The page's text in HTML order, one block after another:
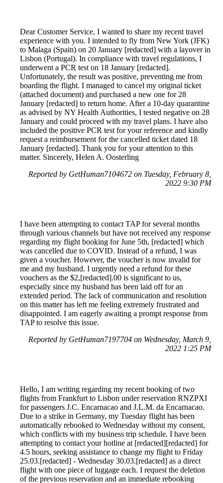
Dear Customer Service, I wanted to share my recent travel
experience with you. I intended to fly from New York (JFK)
to Malaga (Spain) on 20 January [redacted] with a layover in
Lisbon (Portugal). In compliance with travel regulations, I
underwent a PCR test on 18 January [redacted].
Unfortunately, the result was positive, preventing me from
boarding the flight. I managed to cancel my original ticket
(attached document) and purchased a new one for 28
January [redacted] to return home. After a 10-day quarantine
as advised by NY Health Authorities, I tested negative on 28
January and could proceed with my travel plans. I have also
included the positive PCR test for your reference and kindly
request a reimbursement for the cancelled ticket dated 18
January [redacted]. Thank you for your attention to this
matter. Sincerely, Helen A. Oosterling
Reported by GetHuman7104672 on Tuesday, February 8,
2022 9:30 PM
I have been attempting to contact TAP for several months
through various channels but have not received any response
regarding my flight booking for June 5th, [redacted] which
was cancelled due to COVID. Instead of a refund, I was
given a voucher. However, the voucher is now invalid for
me and my husband. I urgently need a refund for these
vouchers as the $2,[redacted].00 is significant to us,
especially since my husband has been laid off for an
extended period. The lack of communication and resolution
on this matter has left me feeling extremely frustrated and
disappointed. I am eagerly awaiting a prompt response from
TAP to resolve this issue.
Reported by GetHuman7197704 on Wednesday, March 9,
2022 1:25 PM
Hello, I am writing regarding my recent booking of two
flights from Frankfurt to Lisbon under reservation RNZPXI
for passengers J.C. Encarnacao and J.L.M. da Encarnacao.
Due to a strike in Germany, my Tuesday flight has been
automatically rebooked to Wednesday without my consent,
which conflicts with my business trip schedule. I have been
attempting to contact your hotline at [redacted][redacted] for
4.5 hours, seeking assistance to change my flight to Friday
25.03.[redacted] - Wednesday 30.03.[redacted] as a direct
flight with one piece of luggage each. I request the deletion
of the previous reservation and an immediate rebooking